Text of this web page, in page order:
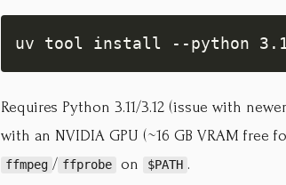
uv tool install --python
Requires Python 3.11/3.12 (issue with
with an NVIDIA GPU (~16 GB VRAM free
ffmpeg / ffprobe on $PATH .